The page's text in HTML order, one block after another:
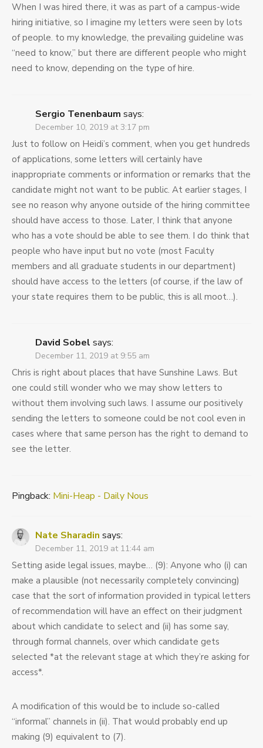
When I was hired there, it was as part of a campus-wide
hiring initiative, so I imagine my letters were seen by lots
of people. to my knowledge, the prevailing guideline was
“need to know,” but there are different people who might
need to know, depending on the type of hire.
Sergio Tenenbaum says:
December 10, 2019 at 3:17 pm
Just to follow on Heidi’s comment, when you get hundreds
of applications, some letters will certainly have
inappropriate comments or information or remarks that the
candidate might not want to be public. At earlier stages, I
see no reason why anyone outside of the hiring committee
should have access to those. Later, I think that anyone
who has a vote should be able to see them. I do think that
people who have input but no vote (most Faculty
members and all graduate students in our department)
should have access to the letters (of course, if the law of
your state requires them to be public, this is all moot…).
David Sobel says:
December 11, 2019 at 9:55 am
Chris is right about places that have Sunshine Laws. But
one could still wonder who we may show letters to
without them involving such laws. I assume our positively
sending the letters to someone could be not cool even in
cases where that same person has the right to demand to
see the letter.
Pingback: Mini-Heap - Daily Nous
Nate Sharadin says:
December 11, 2019 at 11:44 am
Setting aside legal issues, maybe… (9): Anyone who (i) can
make a plausible (not necessarily completely convincing)
case that the sort of information provided in typical letters
of recommendation will have an effect on their judgment
about which candidate to select and (ii) has some say,
through formal channels, over which candidate gets
selected *at the relevant stage at which they’re asking for
access*.
A modification of this would be to include so-called
“informal” channels in (ii). That would probably end up
making (9) equivalent to (7).